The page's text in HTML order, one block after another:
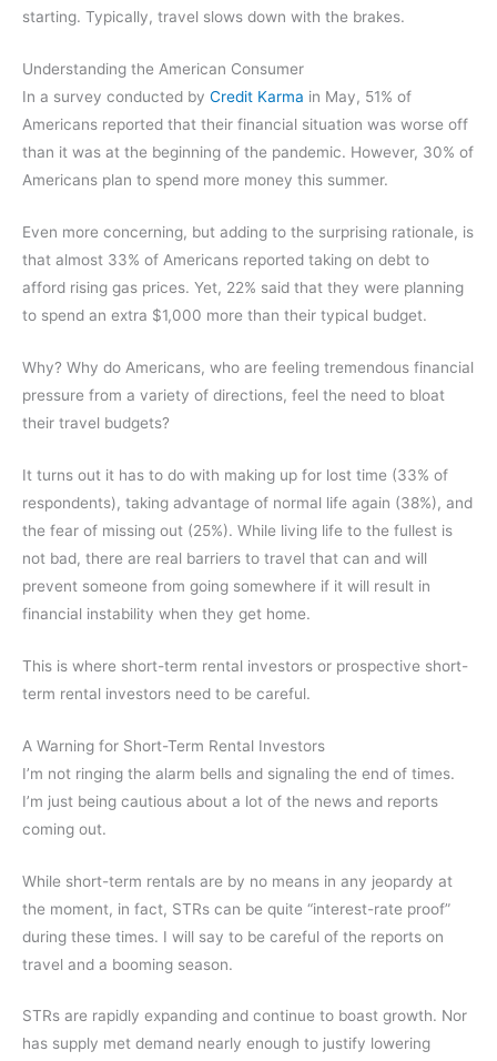
starting. Typically, travel slows down with the brakes.
Understanding the American Consumer
In a survey conducted by Credit Karma in May, 51% of
Americans reported that their financial situation was worse off
than it was at the beginning of the pandemic. However, 30% of
Americans plan to spend more money this summer.
Even more concerning, but adding to the surprising rationale, is
that almost 33% of Americans reported taking on debt to
afford rising gas prices. Yet, 22% said that they were planning
to spend an extra $1,000 more than their typical budget.
Why? Why do Americans, who are feeling tremendous financial
pressure from a variety of directions, feel the need to bloat
their travel budgets?
It turns out it has to do with making up for lost time (33% of
respondents), taking advantage of normal life again (38%), and
the fear of missing out (25%). While living life to the fullest is
not bad, there are real barriers to travel that can and will
prevent someone from going somewhere if it will result in
financial instability when they get home.
This is where short-term rental investors or prospective short-
term rental investors need to be careful.
A Warning for Short-Term Rental Investors
I’m not ringing the alarm bells and signaling the end of times.
I’m just being cautious about a lot of the news and reports
coming out.
While short-term rentals are by no means in any jeopardy at
the moment, in fact, STRs can be quite “interest-rate proof”
during these times. I will say to be careful of the reports on
travel and a booming season.
STRs are rapidly expanding and continue to boast growth. Nor
has supply met demand nearly enough to justify lowering